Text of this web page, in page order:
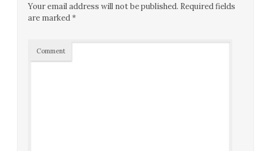
Your email address will not be published. Required fields
are marked*
Comment